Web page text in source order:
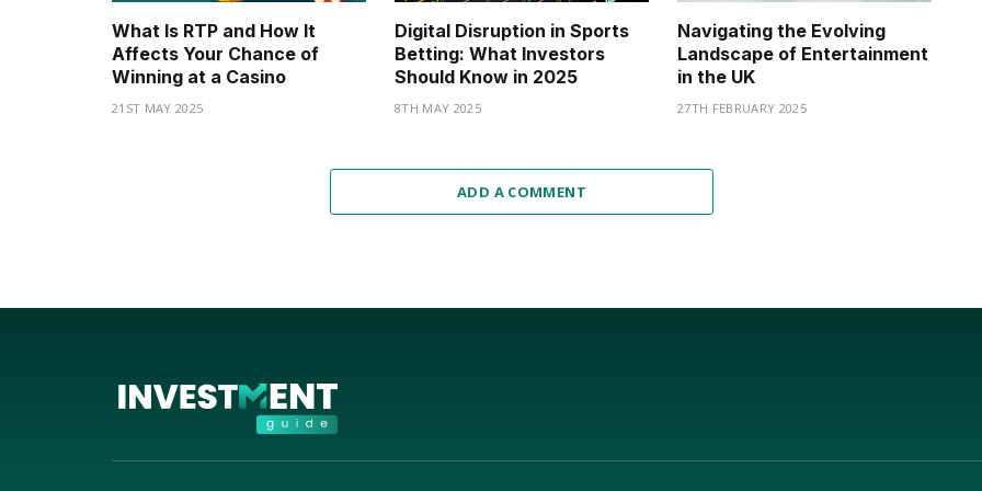
What Is RTP and How It
Affects Your Chance of
Winning at a Casino
21ST MAY 2025
Digital Disruption in Sports
Betting: What Investors
Should Know in 2025
8TH MAY 2025
Navigating the Evolving
Landscape of Entertainment
in the UK
27TH FEBRUARY 2025
ADD A COMMENT